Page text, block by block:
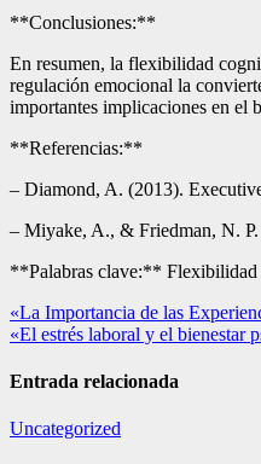
**Conclusiones:**
En resumen, la flexibilidad
regulación emocional la
importantes implicaciones en el
**Referencias:**
– Diamond, A. (2013).
– Miyake, A., & Friedman, N.
**Palabras clave:** Flexibilidad
Navegación
de
entradas
«La Importancia de las
«El estrés laboral y el bienestar
Entrada relacionada
Uncategorized